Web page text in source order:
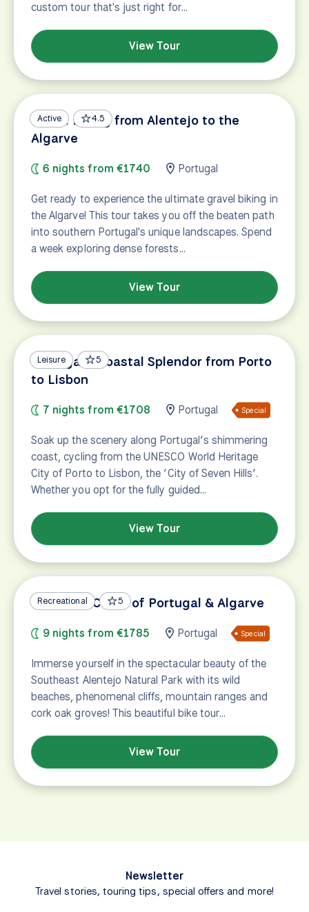
custom tour that's just right for…
View Tour
Active 4.5
Gravel Biking from Alentejo to the
Algarve
6 nights from €1740 Portugal
Get ready to experience the ultimate gravel biking in
the Algarve! This tour takes you off the beaten path
into southern Portugal's unique landscapes. Spend
a week exploring dense forests…
View Tour
Leisure 5
Portugal's Coastal Splendor from Porto
to Lisbon
7 nights from €1708 Portugal Special
Soak up the scenery along Portugal’s shimmering
coast, cycling from the UNESCO World Heritage
City of Porto to Lisbon, the ‘City of Seven Hills’.
Whether you opt for the fully guided…
View Tour
Recreational 5
Vicentine Coast of Portugal & Algarve
9 nights from €1785 Portugal Special
Immerse yourself in the spectacular beauty of the
Southeast Alentejo Natural Park with its wild
beaches, phenomenal cliffs, mountain ranges and
cork oak groves! This beautiful bike tour…
View Tour
Newsletter
Travel stories, touring tips, special offers and more!